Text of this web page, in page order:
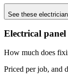
See these
Electrical
How much does
Priced per job, and